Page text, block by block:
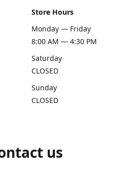
Store Hours
Monday — Friday
8:00 AM — 4:30 PM
Saturday
CLOSED
Sunday
CLOSED
us